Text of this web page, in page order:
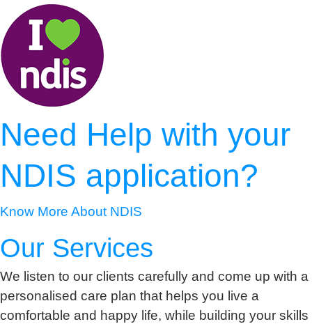
Need Help with your
NDIS application?
Know More About NDIS
Our Services
We listen to our clients carefully and come up with a
personalised care plan that helps you live a
comfortable and happy life, while building your skills